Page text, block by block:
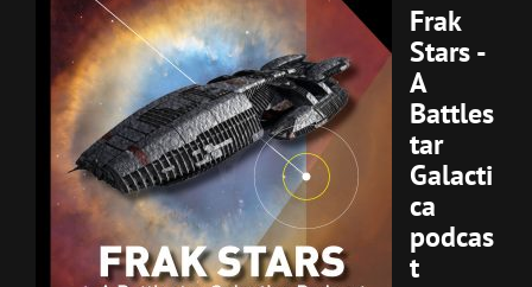
Frak
Stars -
A
Battles
tar
Galacti
ca
podcas
t